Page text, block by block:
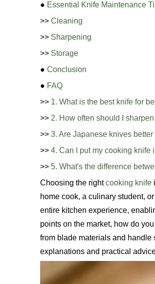
● Essential Knife Maintenance
>> Cleaning
>> Sharpening
>> Storage
● Conclusion
● FAQ
>> 1. What is the best knife for
>> 2. How often should I
>> 3. Are Japanese knives
>> 4. Can I put my cooking knife
>> 5. What's the difference
Choosing the rightcooking knife
home cook, a culinary student,
entire kitchen experience,
points on the market, how do
from blade materials and handle
explanations and practical